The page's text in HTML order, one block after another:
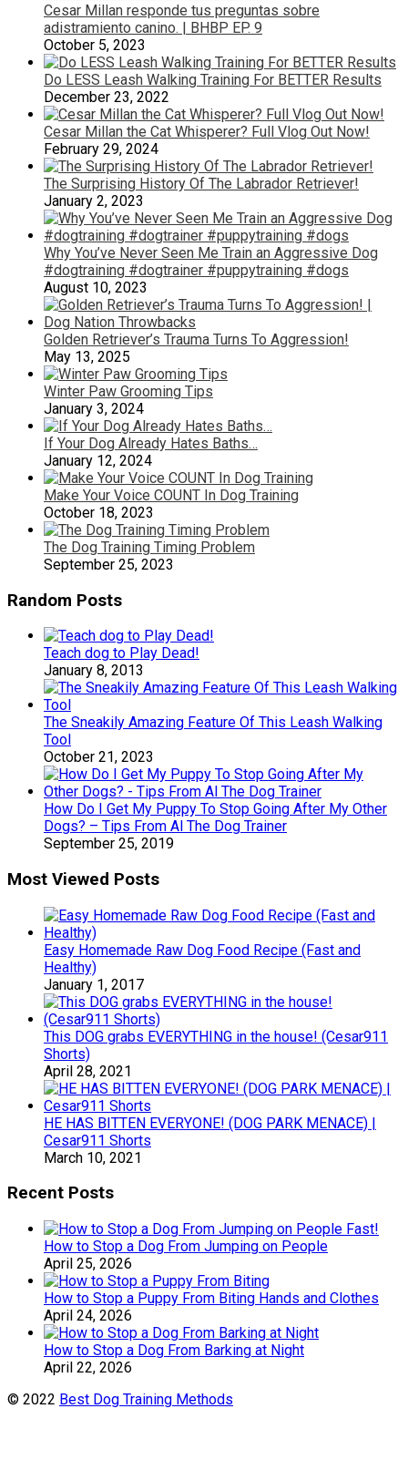
Cesar Millan responde tus preguntas sobre
adistramiento canino. | BHBP EP. 9
October 5, 2023
Do LESS Leash Walking Training For BETTER Results
December 23, 2022
Cesar Millan the Cat Whisperer? Full Vlog Out Now!
February 29, 2024
The Surprising History Of The Labrador Retriever!
January 2, 2023
Why You’ve Never Seen Me Train an Aggressive Dog
#dogtraining #dogtrainer #puppytraining #dogs
August 10, 2023
Golden Retriever’s Trauma Turns To Aggression!
May 13, 2025
Winter Paw Grooming Tips
January 3, 2024
If Your Dog Already Hates Baths…
January 12, 2024
Make Your Voice COUNT In Dog Training
October 18, 2023
The Dog Training Timing Problem
September 25, 2023
Random Posts
Teach dog to Play Dead!
January 8, 2013
The Sneakily Amazing Feature Of This Leash Walking
Tool
October 21, 2023
How Do I Get My Puppy To Stop Going After My Other
Dogs? – Tips From Al The Dog Trainer
September 25, 2019
Most Viewed Posts
Easy Homemade Raw Dog Food Recipe (Fast and
Healthy)
January 1, 2017
This DOG grabs EVERYTHING in the house! (Cesar911
Shorts)
April 28, 2021
HE HAS BITTEN EVERYONE! (DOG PARK MENACE) |
Cesar911 Shorts
March 10, 2021
Recent Posts
How to Stop a Dog From Jumping on People
April 25, 2026
How to Stop a Puppy From Biting Hands and Clothes
April 24, 2026
How to Stop a Dog From Barking at Night
April 22, 2026
© 2022 Best Dog Training Methods